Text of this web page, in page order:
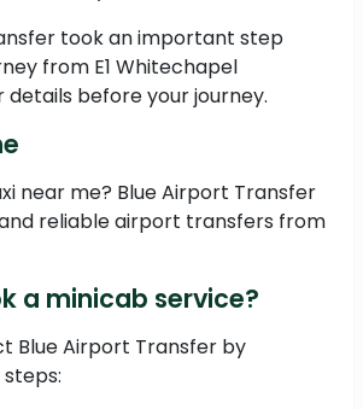
took an important step
from E1 Whitechapel
details before your journey.
near me? Blue Airport Transfer
reliable airport transfers from
a minicab service?
Blue Airport Transfer by